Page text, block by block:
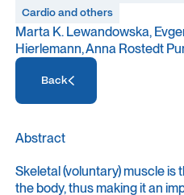
Cardio and others
Marta K. Lewandowska,
Hierlemann, Anna Rostedt
Back
Abstract
Skeletal (voluntary) muscle is
the body, thus making it an